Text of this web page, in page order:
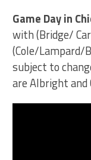
Game Day in
with (Bridge/
(Cole/Lampard/
subject to
are Albright and